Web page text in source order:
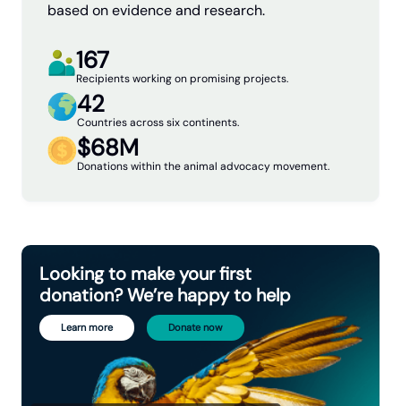
Not fully comprehensive.
Interventions
based on evidence and research.
167
Recipients working on promising projects.
42
Countries across six continents.
$68M
Donations within the animal advocacy movement.
Looking to make your first
donation? We’re happy to help
Learn more Donate now